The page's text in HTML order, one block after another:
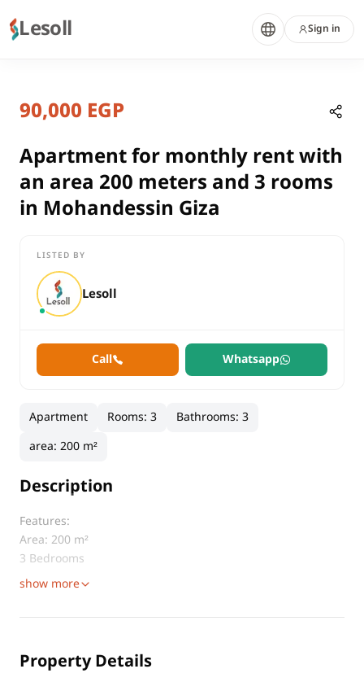
Lesoll Sign in
rent
residential
Apartment
Giza
Apartment for monthly rent with an area 200 meters and 3
Apartment for monthly rent with
Giza, Mohandessin
90,000 EGP
Apartment for monthly rent with
an area 200 meters and 3 rooms
in Mohandessin Giza
LISTED BY
Lesoll
Call Whatsapp
Apartment Rooms:3 Bathrooms:3
area:200 m²
Description
Features:
Area: 200 m²
3 Bedrooms
show more
Property Details